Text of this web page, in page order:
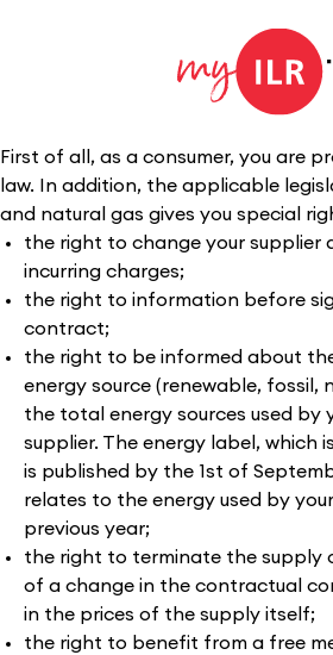
First of all, as a consumer, you are
law. In addition, the applicable
and natural gas gives you special
the right to change your supplier
incurring charges;
the right to information before
contract;
the right to be informed about
energy source (renewable, fossil,
the total energy sources used by
supplier. The energy label, which
is published by the 1st of
relates to the energy used by
previous year;
the right to terminate the supply
of a change in the contractual
in the prices of the supply itself;
the right to benefit from a free